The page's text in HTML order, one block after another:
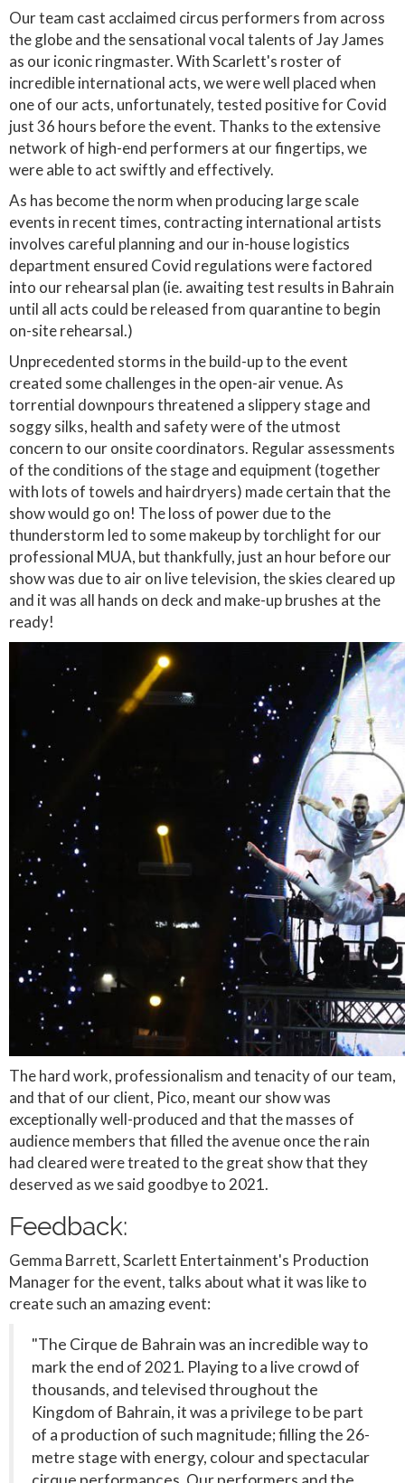
Our team cast acclaimed circus performers from across
the globe and the sensational vocal talents of Jay James
as our iconic ringmaster. With Scarlett's roster of
incredible international acts, we were well placed when
one of our acts, unfortunately, tested positive for Covid
just 36 hours before the event. Thanks to the extensive
network of high-end performers at our fingertips, we
were able to act swiftly and effectively.
As has become the norm when producing large scale
events in recent times, contracting international artists
involves careful planning and our in-house logistics
department ensured Covid regulations were factored
into our rehearsal plan (ie. awaiting test results in Bahrain
until all acts could be released from quarantine to begin
on-site rehearsal.)
Unprecedented storms in the build-up to the event
created some challenges in the open-air venue. As
torrential downpours threatened a slippery stage and
soggy silks, health and safety were of the utmost
concern to our onsite coordinators. Regular assessments
of the conditions of the stage and equipment (together
with lots of towels and hairdryers) made certain that the
show would go on! The loss of power due to the
thunderstorm led to some makeup by torchlight for our
professional MUA, but thankfully, just an hour before our
show was due to air on live television, the skies cleared up
and it was all hands on deck and make-up brushes at the
ready!
The hard work, professionalism and tenacity of our team,
and that of our client, Pico, meant our show was
exceptionally well-produced and that the masses of
audience members that filled the avenue once the rain
had cleared were treated to the great show that they
deserved as we said goodbye to 2021.
Feedback:
Gemma Barrett, Scarlett Entertainment's Production
Manager for the event, talks about what it was like to
create such an amazing event:
"The Cirque de Bahrain was an incredible way to
mark the end of 2021. Playing to a live crowd of
thousands, and televised throughout the
Kingdom of Bahrain, it was a privilege to be part
of a production of such magnitude; filling the 26-
metre stage with energy, colour and spectacular